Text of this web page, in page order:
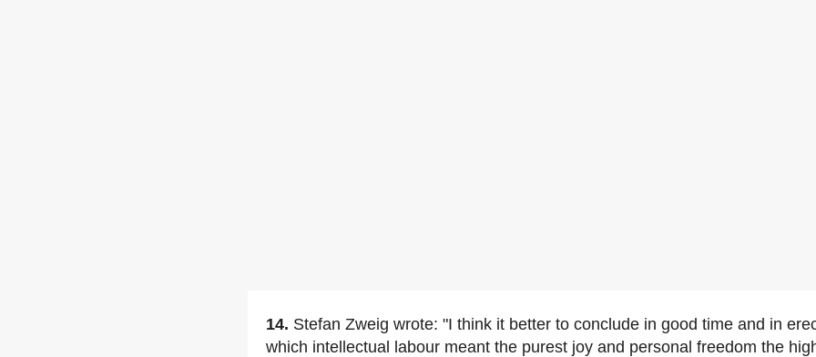
14. Stefan Zweig wrote: "I think it better to conclude in good time and in
which intellectual labour meant the purest joy and personal freedom the